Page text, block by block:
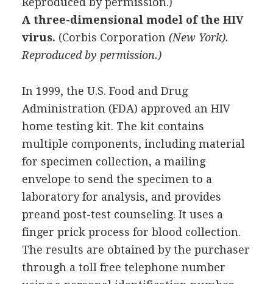
A three-dimensional model of the HIV
virus. (Corbis Corporation (New York).
Reproduced by permission.)
In 1999, the U.S. Food and Drug
Administration (FDA) approved an HIV
home testing kit. The kit contains
multiple components, including material
for specimen collection, a mailing
envelope to send the specimen to a
laboratory for analysis, and provides
preand post-test counseling. It uses a
finger prick process for blood collection.
The results are obtained by the purchaser
through a toll free telephone number